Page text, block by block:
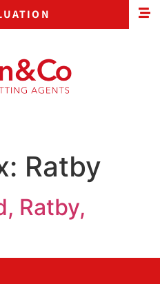
Ratby
Ratby,